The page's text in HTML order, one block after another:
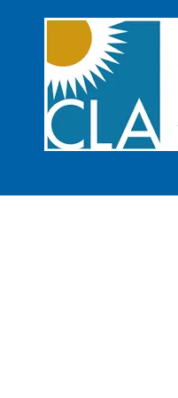
Skip to content